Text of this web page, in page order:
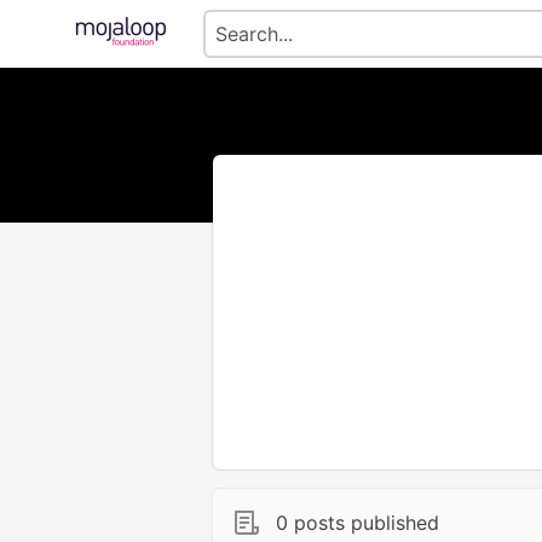
0 posts published